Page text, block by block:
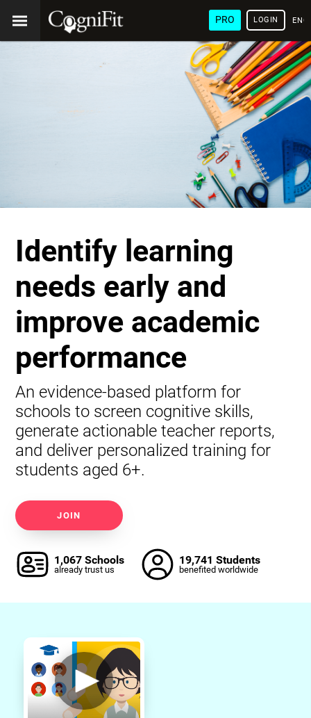
PRO LOGIN
Identify learning
needs early and
improve academic
performance
An evidence-based platform for
schools to screen cognitive skills,
generate actionable teacher reports,
and deliver personalized training for
students aged 6+.
JOIN
1,067 Schools
already trust us
19,741 Students
benefited worldwide